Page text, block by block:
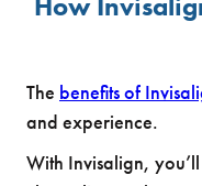
The benefits of
and experience.
With Invisalign,